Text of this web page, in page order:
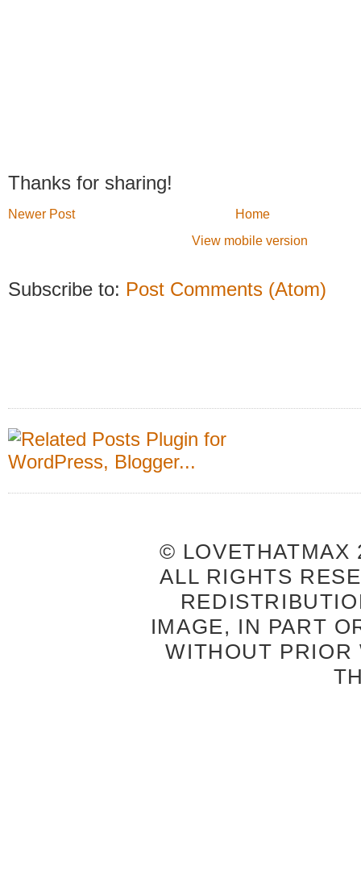
Thanks for sharing!
Newer Post
Home
View mobile version
Subscribe to: Post Comments (Atom)
© LOVETHATMAX
ALL RIGHTS
IMAGE, IN PART
WITHOUT PRIOR